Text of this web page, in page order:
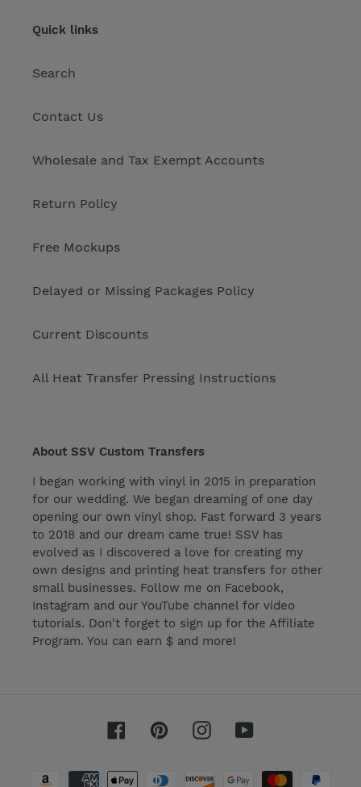
Quick links
Search
Contact Us
Wholesale and Tax Exempt Accounts
Return Policy
Free Mockups
Delayed or Missing Packages Policy
Current Discounts
All Heat Transfer Pressing Instructions
About SSV Custom Transfers
I began working with vinyl in 2015 in preparation
for our wedding. We began dreaming of one day
opening our own vinyl shop. Fast forward 3 years
to 2018 and our dream came true! SSV has
evolved as I discovered a love for creating my
own designs and printing heat transfers for other
small businesses. Follow me on Facebook,
Instagram and our YouTube channel for video
tutorials. Don't forget to sign up for the Affiliate
Program. You can earn $ and more!
FacebookPinterestInstagramYouTube
Payment